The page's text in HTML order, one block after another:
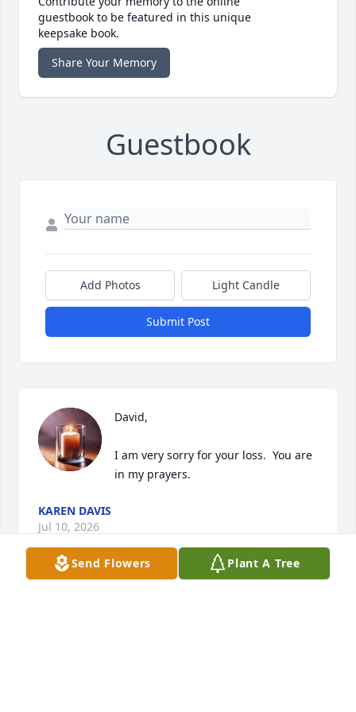
guestbook to be featured in this unique
keepsake book.
Share Your Memory
Guestbook
Add Photos Light Candle
Submit Post
David,
I am very sorry for your loss.  You are
in my prayers.
KAREN DAVIS
Jul 10, 2026
Send Flowers Plant A Tree